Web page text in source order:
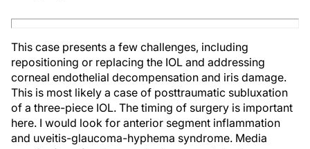
This case presents a few challenges, including
repositioning or replacing the IOL and addressing
corneal endothelial decompensation and iris damage.
This is most likely a case of posttraumatic subluxation
of a three-piece IOL. The timing of surgery is important
here. I would look for anterior segment inflammation
and uveitis-glaucoma-hyphema syndrome. Media